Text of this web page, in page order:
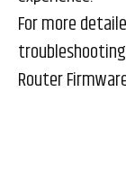
For more
Router